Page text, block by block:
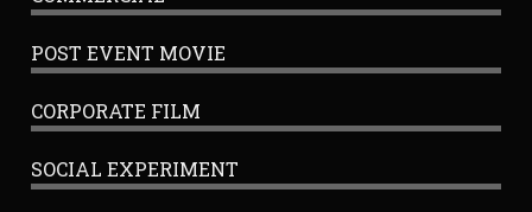
POST EVENT MOVIE
CORPORATE FILM
SOCIAL EXPERIMENT